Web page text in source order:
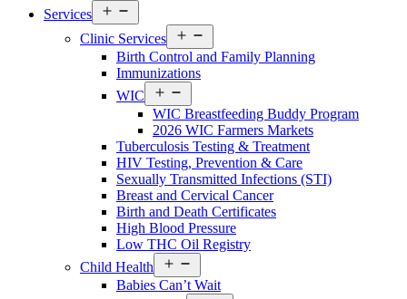
Services
menu
Clinic Services
menu
Birth Control and Family Planning
Immunizations
WIC
menu
WIC Breastfeeding Buddy Program
2026 WIC Farmers Markets
Tuberculosis Testing & Treatment
HIV Testing, Prevention & Care
Sexually Transmitted Infections (STI)
Breast and Cervical Cancer
Birth and Death Certificates
High Blood Pressure
Low THC Oil Registry
Child Health
menu
Babies Can’t Wait